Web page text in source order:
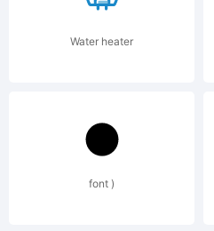
rights
Water heater
font )